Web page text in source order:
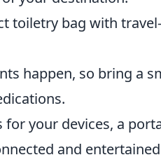
toiletry bag with
happen, so bring a
for your devices, a
and